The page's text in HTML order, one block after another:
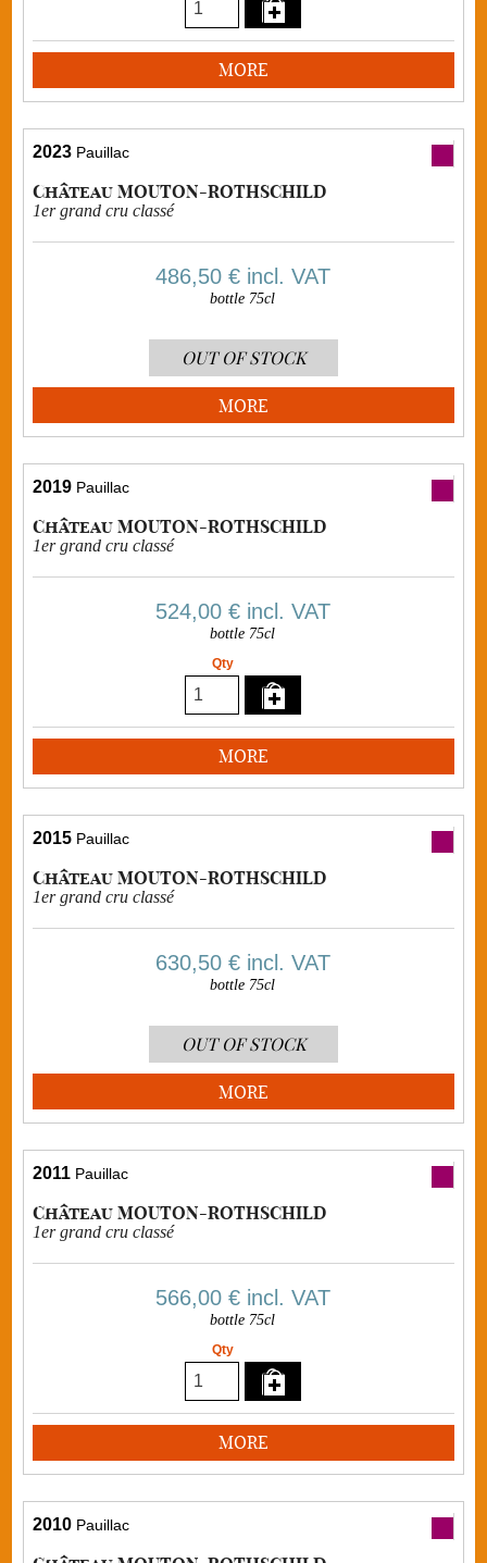
MORE
2023 Pauillac
Château MOUTON-ROTHSCHILD
1er grand cru classé
486,50 €incl. VAT
bottle 75cl
OUT OF STOCK
MORE
2019 Pauillac
Château MOUTON-ROTHSCHILD
1er grand cru classé
524,00 €incl. VAT
bottle 75cl
Qty
MORE
2015 Pauillac
Château MOUTON-ROTHSCHILD
1er grand cru classé
630,50 €incl. VAT
bottle 75cl
OUT OF STOCK
MORE
2011 Pauillac
Château MOUTON-ROTHSCHILD
1er grand cru classé
566,00 €incl. VAT
bottle 75cl
Qty
MORE
2010 Pauillac